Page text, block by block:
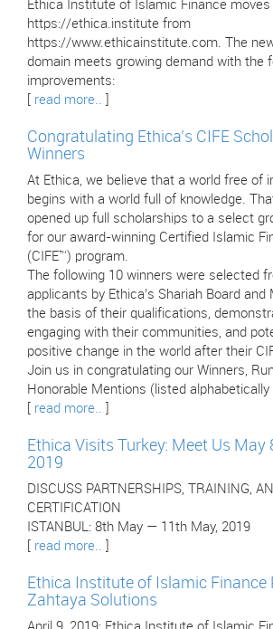
Ethica Institute of Islamic Finance
https://ethica.institute from
https://www.ethicainstitute.com. The
domain meets growing demand with the
improvements:
read more..
Congratulating Ethica’s CIFE
Winners
At Ethica, we believe that a world free of
begins with a world full of knowledge.
opened up full scholarships to a select
for our award-winning Certified Islamic
(CIFE™) program.
The following 10 winners were selected
applicants by Ethica’s Shariah Board and
the basis of their qualifications,
engaging with their communities, and
positive change in the world after their
Join us in congratulating our Winners,
Honorable Mentions (listed
read more..
Ethica Visits Turkey: Meet Us May
2019
DISCUSS PARTNERSHIPS, TRAINING,
CERTIFICATION
ISTANBUL: 8th May — 11th May, 2019
read more..
Ethica Institute of Islamic Finance
Zahtaya Solutions